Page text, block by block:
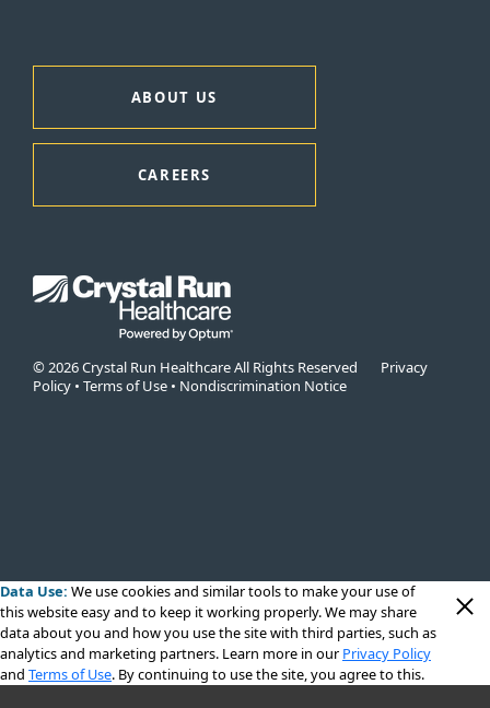
ABOUT US
CAREERS
© 2026 Crystal Run Healthcare All Rights Reserved Privacy
Policy • Terms of Use • Nondiscrimination Notice
Data Use: We use cookiesand similar tools to make your use of
this website easy and to keep it working properly. We may share
data about you and how you use the site with third parties, such as
analytics and marketing partners. Learn more in our Privacy Policy
and Terms of Use. By continuing to use the site, you agree to this.